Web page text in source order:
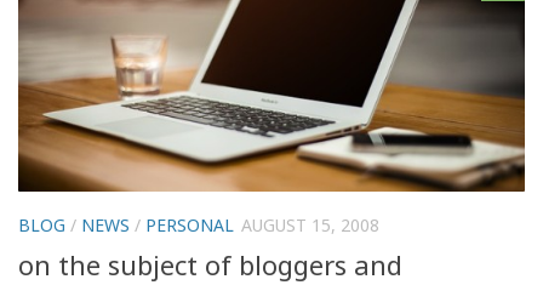
BLOG / NEWS / PERSONAL AUGUST 15, 2008
on the subject of bloggers and